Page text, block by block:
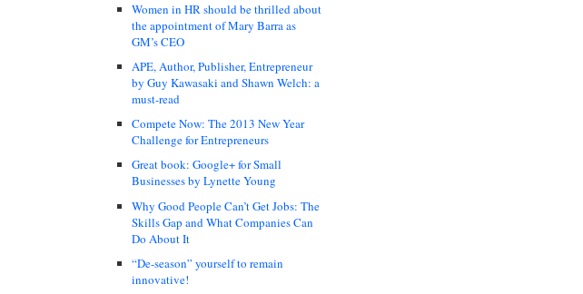
Women in HR should be thrilled about
the appointment of Mary Barra as
GM’s CEO
APE, Author, Publisher, Entrepreneur
by Guy Kawasaki and Shawn Welch: a
must-read
Compete Now: The 2013 New Year
Challenge for Entrepreneurs
Great book: Google+ for Small
Businesses by Lynette Young
Why Good People Can’t Get Jobs: The
Skills Gap and What Companies Can
Do About It
“De-season” yourself to remain
innovative!